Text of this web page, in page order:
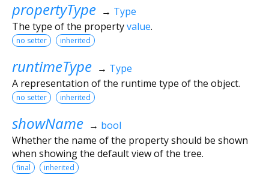
propertyType → Type
The type of the propertyvalue.
no setter inherited
runtimeType → Type
A representation of the runtime type of the object.
no setter inherited
showName → bool
Whether the name of the property should be shown
when showing the default view of the tree.
final inherited